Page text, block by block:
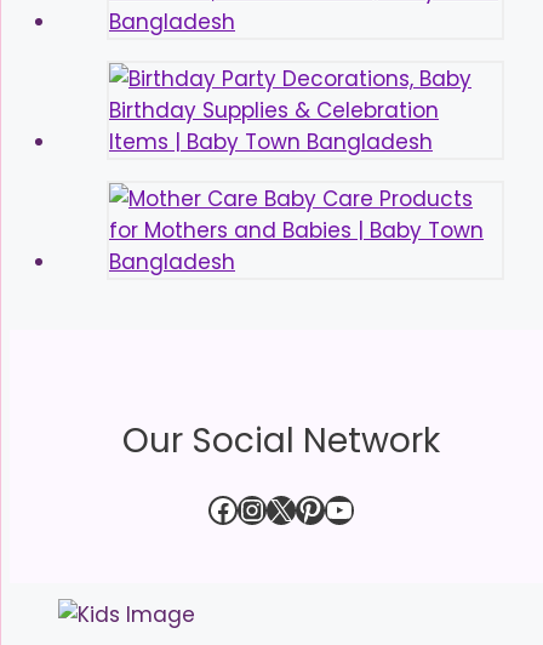
Our Social Network
Facebook
Instagram
X Pinterest
YouTube